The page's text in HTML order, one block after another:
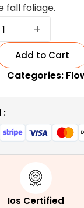
fall foliage.
+
Add to Cart
Categories:
:
Ios Certified